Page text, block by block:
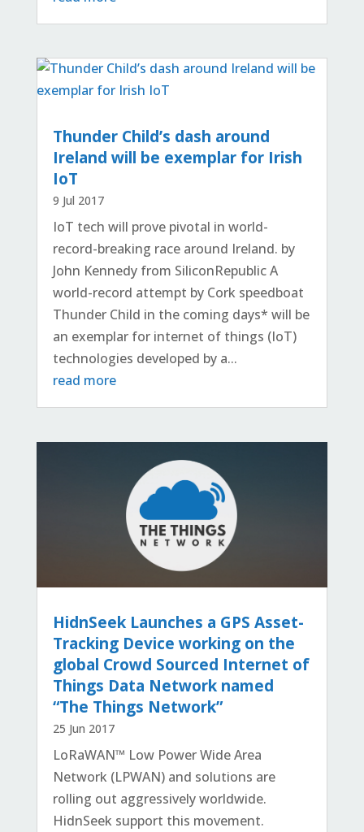
Thunder Child’s dash around
Ireland will be exemplar for Irish
IoT
9 Jul 2017
IoT tech will prove pivotal in world-
record-breaking race around Ireland. by
John Kennedy from SiliconRepublic A
world-record attempt by Cork speedboat
Thunder Child in the coming days* will be
an exemplar for internet of things (IoT)
technologies developed by a...
read more
HidnSeek Launches a GPS Asset-
Tracking Device working on the
global Crowd Sourced Internet of
Things Data Network named
“The Things Network”
25 Jun 2017
LoRaWAN™ Low Power Wide Area
Network (LPWAN) and solutions are
rolling out aggressively worldwide.
HidnSeek support this movement.